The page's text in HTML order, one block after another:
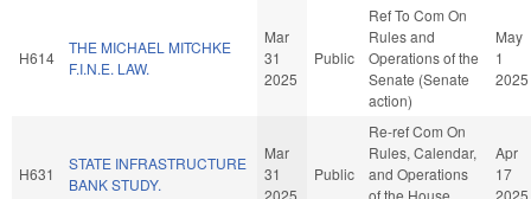
H614
THE MICHAEL MITCHKE
F.I.N.E. LAW.
Mar
31
2025
Public
Ref To Com On
Rules and
Operations of the
Senate (Senate
action)
May
1
2025
H631
STATE INFRASTRUCTURE
BANK STUDY.
Mar
31
2025
Public
Re-ref Com On
Rules, Calendar,
and Operations
of the House
Apr
17
2025